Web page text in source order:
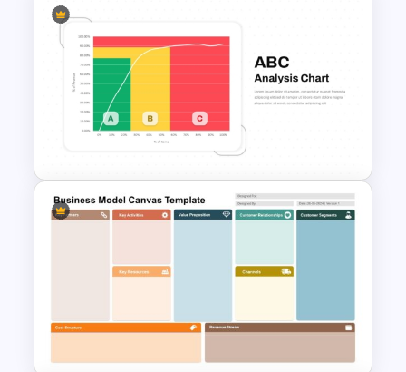
Cost Volume Profit Analysis
PPT Template
ABC Analysis Chart Template